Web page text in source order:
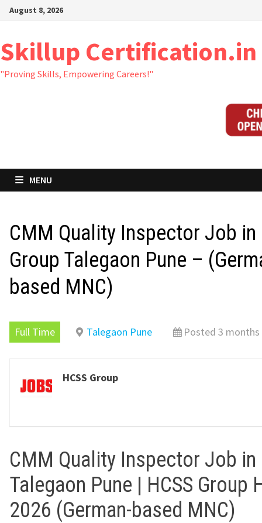
Skip
content
August 8, 2026
Skillup Certification.in
"Proving Skills, Empowering Careers!"
MENU
CMM Quality Inspector Job in
Group Talegaon Pune –
based MNC)
Full Time Talegaon Pune Posted 3
HCSS Group
CMM Quality Inspector Job in
Talegaon Pune | HCSS Group
2026 (German-based MNC)